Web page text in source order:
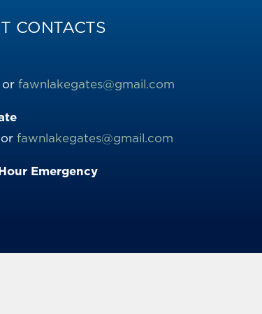
CONTACTS
fawnlakegates@gmail.com
or fawnlakegates@gmail.com
Emergency